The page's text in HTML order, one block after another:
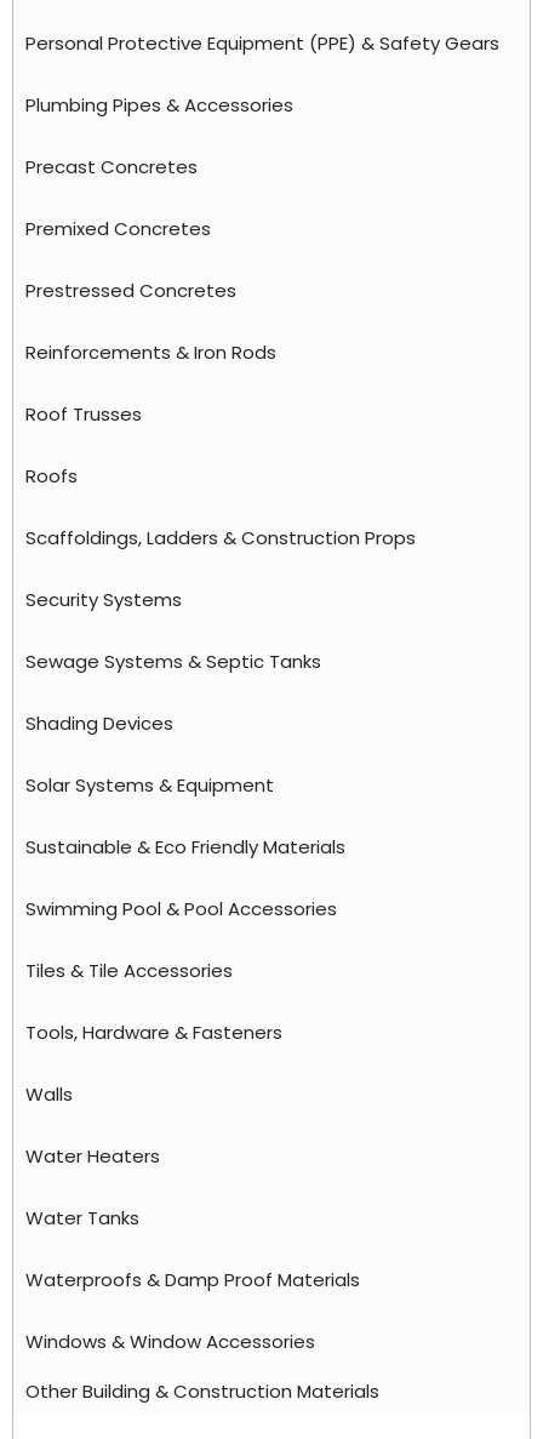
Personal Protective Equipment (PPE) & Safety Gears
Plumbing Pipes & Accessories
Precast Concretes
Premixed Concretes
Prestressed Concretes
Reinforcements & Iron Rods
Roof Trusses
Roofs
Scaffoldings, Ladders & Construction Props
Security Systems
Sewage Systems & Septic Tanks
Shading Devices
Solar Systems & Equipment
Sustainable & Eco Friendly Materials
Swimming Pool & Pool Accessories
Tiles & Tile Accessories
Tools, Hardware & Fasteners
Walls
Water Heaters
Water Tanks
Waterproofs & Damp Proof Materials
Windows & Window Accessories
Other Building & Construction Materials